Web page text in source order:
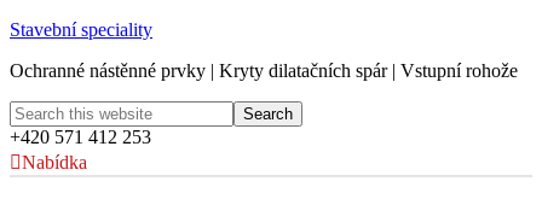
Stavební speciality
Ochranné nástěnné prvky | Kryty dilatačních spár | Vstupní rohože
+420 571 412 253
Nabídka